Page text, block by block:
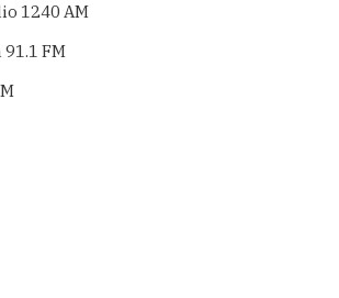
1240 AM
91.1 FM